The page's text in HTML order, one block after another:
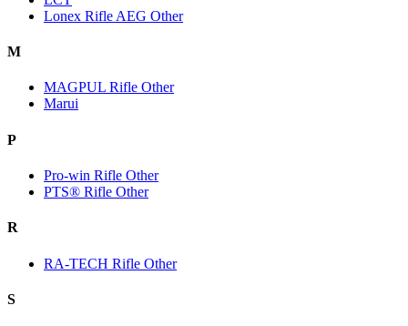
Lonex Rifle AEG Other
M
MAGPUL Rifle Other
Marui
P
Pro-win Rifle Other
PTS® Rifle Other
R
RA-TECH Rifle Other
S